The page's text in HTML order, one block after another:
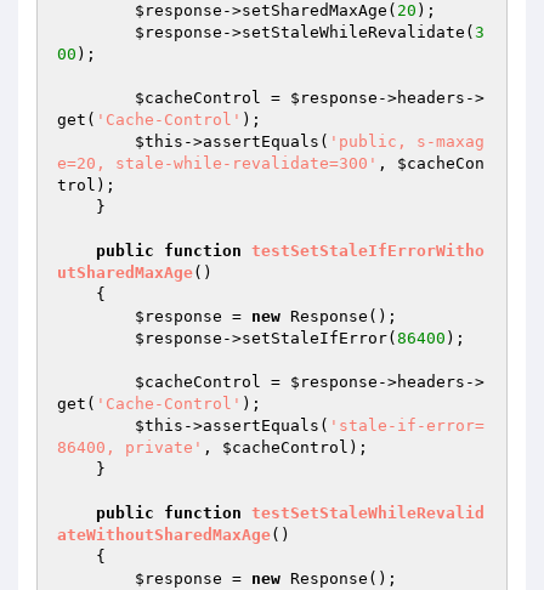
$response ->setSharedMaxAge( 20 );
$response ->setStaleWhileRevalidate( 3
00 );
$cacheControl = $response ->headers->
get( 'Cache-Control' );
$this ->assertEquals( 'public, s-maxag
e=20, stale-while-revalidate=300' , $cacheCon
trol );
public function testSetStaleIfErrorWitho
utSharedMaxAge()
{
$response = new Response();
$response ->setStaleIfError( 86400 );
$cacheControl = $response ->headers->
get( 'Cache-Control' );
$this ->assertEquals( 'stale-if-error=
86400, private' , $cacheControl );
public function testSetStaleWhileRevalid
ateWithoutSharedMaxAge()
{
$response = new Response();